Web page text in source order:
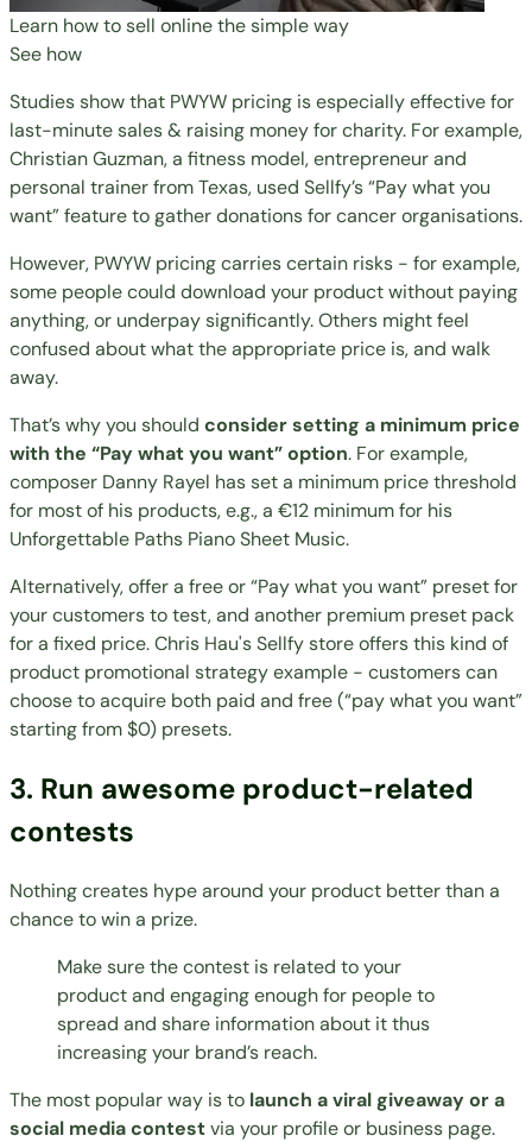
Learn how to sell online the simple way
See how
Studies showthat PWYW pricing is especially effective for
last-minute sales & raising money for charity. For example,
Christian Guzman, a fitness model, entrepreneur and
personal trainer from Texas, used Sellfy’s “Pay what you
want” feature togather donations for cancer organisations.
However, PWYW pricing carries certain risks - for example,
some people could download your product without paying
anything, or underpay significantly. Others might feel
confused about what the appropriate price is, and walk
away.
That’s why you should consider setting a minimum price
with the “Pay what you want” option. For example,
composer Danny Rayel has set a minimum price threshold
for most of his products, e.g., a €12 minimum for his
Unforgettable Paths Piano Sheet Music.
Alternatively, offer a free or “Pay what you want” preset for
your customers to test, and another premium preset pack
for a fixed price.Chris Hau's Sellfy storeoffers this kind of
product promotional strategy example - customers can
choose to acquire both paid and free (“pay what you want”
starting from $0) presets.
3. Run awesome product-related
contests
Nothing creates hype around your product better than a
chance to win a prize.
Make sure the contest is related to your
product and engaging enough for people to
spread and share information about it thus
increasing your brand’s reach.
The most popular way is to launch a viral giveaway or a
social media contestvia your profile or business page.